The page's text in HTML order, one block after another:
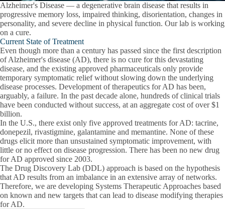
Alzheimer's Disease — a degenerative brain disease that results in
progressive memory loss, impaired thinking, disorientation, changes in
personality, and severe decline in physical function. Our lab is working
on a cure.
Current State of Treatment
Even though more than a century has passed since the first description
of Alzheimer's disease (AD), there is no cure for this devastating
disease, and the existing approved pharmaceuticals only provide
temporary symptomatic relief without slowing down the underlying
disease processes. Development of therapeutics for AD has been,
arguably, a failure. In the past decade alone, hundreds of clinical trials
have been conducted without success, at an aggregate cost of over $1
billion.
In the U.S., there exist only five approved treatments for AD: tacrine,
donepezil, rivastigmine, galantamine and memantine. None of these
drugs elicit more than unsustained symptomatic improvement, with
little or no effect on disease progression. There has been no new drug
for AD approved since 2003.
The Drug Discovery Lab (DDL) approach is based on the hypothesis
that AD results from an imbalance in an extensive array of networks.
Therefore, we are developing Systems Therapeutic Approaches based
on known and new targets that can lead to disease modifying therapies
for AD.